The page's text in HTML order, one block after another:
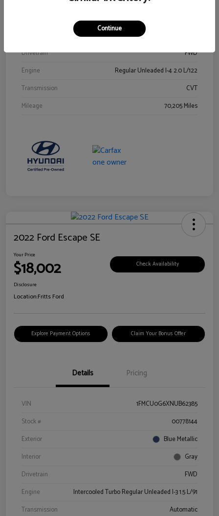
Drivetrain
FWD
Engine
Regular Unleaded I-4 2.0 L/122
Transmission
CVT
Mileage
70,205 Miles
2022 Ford Escape SE
Your Price
$18,002 Check Availability
Disclosure
Location:Fritts Ford
Explore Payment Options Claim Your Bonus Offer
Details Pricing
VIN
1FMCU0G6XNUB62385
Stock #
00778144
Exterior
Blue Metallic
Interior
Gray
Drivetrain
FWD
Engine
Intercooled Turbo Regular Unleaded I-3 1.5 L/91
Transmission
Automatic
Continue